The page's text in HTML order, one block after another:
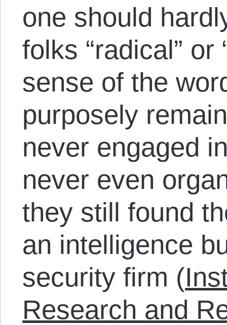
one should
folks “radical” or
sense of the
purposely
never engaged
never even
they still found
an intelligence
security firm (
Research and